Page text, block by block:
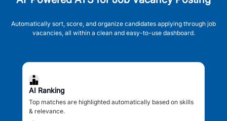
Automatically sort, score, and organize candidates applying through job
vacancies, all within a clean and easy-to-use dashboard.
AI Ranking
Top matches are highlighted automatically based on skills
& relevance.